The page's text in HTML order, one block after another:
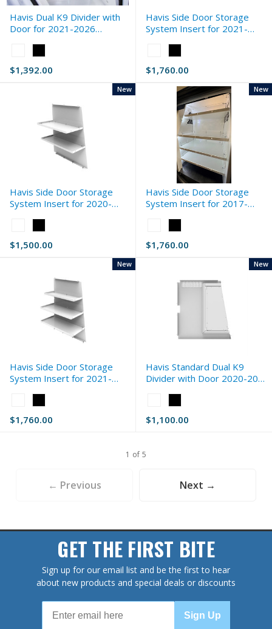
Havis Dual K9 Divider with
Door for 2021-2026
White
selected
$1,392.00
Havis Side Door Storage
System Insert for 2021-
White
selected
$1,760.00
Havis Side Door Storage
System Insert for 2020-
White
selected
$1,500.00
New
Havis Side Door Storage
System Insert for 2017-
White
selected
$1,760.00
New
Havis Side Door Storage
System Insert for 2021-
White
selected
$1,760.00
New
Havis Standard Dual K9
Divider with Door 2020-2026
White
selected
$1,100.00
New
1 of 5
← Previous Next →
GET THE FIRST BITE
Sign up for our email list and be the first to hear
about new products and special deals or discounts
Sign Up